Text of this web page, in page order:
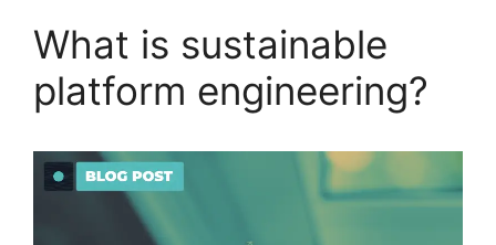
What is sustainable
platform engineering?